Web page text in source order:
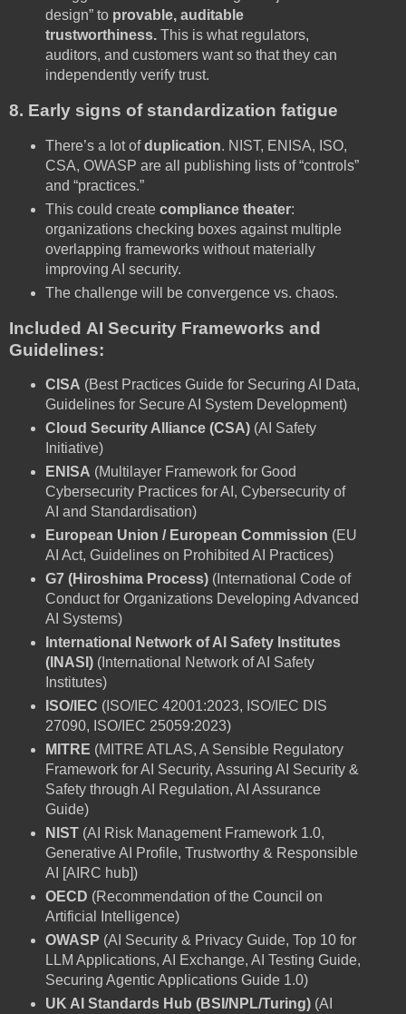
design” to provable, auditable
trustworthiness.This is what regulators,
auditors, and customers want so that they can
independently verify trust.
8. Early signs of standardization fatigue
There’s a lot ofduplication. NIST, ENISA, ISO,
CSA, OWASP are all publishing lists of “controls”
and “practices.”
This could create compliance theater:
organizations checking boxes against multiple
overlapping frameworks without materially
improving AI security.
The challenge will be convergence vs. chaos.
Included AI Security Frameworks and
Guidelines:
CISA (Best Practices Guide for Securing AI Data,
Guidelines for Secure AI System Development)
Cloud Security Alliance (CSA)(AI Safety
Initiative)
ENISA (Multilayer Framework for Good
Cybersecurity Practices for AI, Cybersecurity of
AI and Standardisation)
European Union / European Commission (EU
AI Act, Guidelines on Prohibited AI Practices)
G7 (Hiroshima Process)(International Code of
Conduct for Organizations Developing Advanced
AI Systems)
International Network of AI Safety Institutes
(INASI)(International Network of AI Safety
Institutes)
ISO/IEC (ISO/IEC 42001:2023, ISO/IEC DIS
27090, ISO/IEC 25059:2023)
MITRE (MITRE ATLAS, A Sensible Regulatory
Framework for AI Security, Assuring AI Security &
Safety through AI Regulation, AI Assurance
Guide)
NIST(AI Risk Management Framework 1.0,
Generative AI Profile, Trustworthy & Responsible
AI [AIRC hub])
OECD (Recommendation of the Council on
Artificial Intelligence)
OWASP (AI Security & Privacy Guide, Top 10 for
LLM Applications, AI Exchange, AI Testing Guide,
Securing Agentic Applications Guide 1.0)
UK AI Standards Hub (BSI/NPL/Turing)(AI